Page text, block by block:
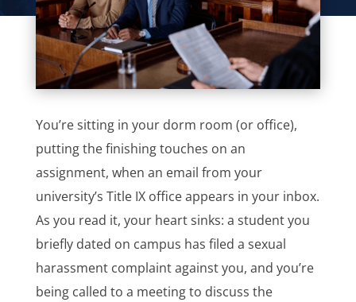
You’re sitting in your dorm room (or office),
putting the finishing touches on an
assignment, when an email from your
university’s Title IX office appears in your inbox.
As you read it, your heart sinks: a student you
briefly dated on campus has filed a sexual
harassment complaint against you, and you’re
being called to a meeting to discuss the